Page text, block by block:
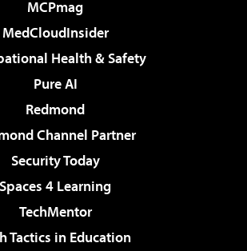
MCPmag
MedCloudInsider
Health & Safety
Pure AI
Redmond
Channel Partner
Security Today
Spaces 4 Learning
TechMentor
Tactics in Education